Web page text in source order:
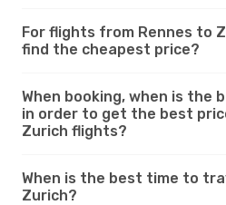
For flights from Rennes to
find the cheapest price?
When booking, when is the
in order to get the best
Zurich flights?
When is the best time to
Zurich?